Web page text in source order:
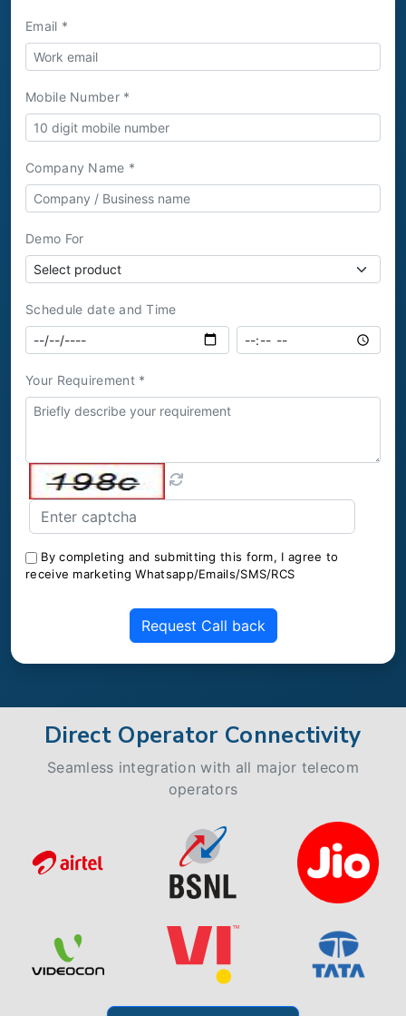
Email *
Mobile Number *
Company Name *
Demo For
Schedule date and Time
Your Requirement *
By completing and submitting this form, I agree to
receive marketing Whatsapp/Emails/SMS/RCS
Request Call back
Direct Operator Connectivity
Seamless integration with all major telecom
operators